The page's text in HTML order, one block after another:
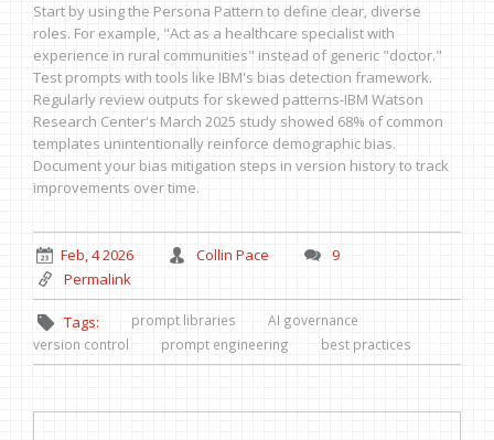
Start by using the Persona Pattern to define clear, diverse
roles. For example, "Act as a healthcare specialist with
experience in rural communities" instead of generic "doctor."
Test prompts with tools like IBM's bias detection framework.
Regularly review outputs for skewed patterns-IBM Watson
Research Center's March 2025 study showed 68% of common
templates unintentionally reinforce demographic bias.
Document your bias mitigation steps in version history to track
improvements over time.
Feb, 4 2026 Collin Pace
9
Permalink
Tags: prompt libraries
AI governance
version control
prompt engineering best practices